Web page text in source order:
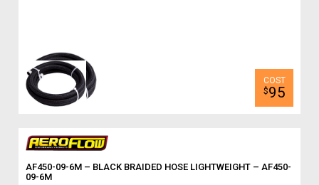
$95
AF450-09-6M – BLACK BRAIDED HOSE LIGHTWEIGHT – AF450-
09-6M